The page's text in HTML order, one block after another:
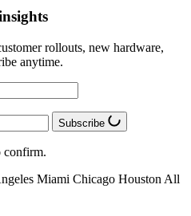
rollouts, new hardware,
anytime.
Subscribe
confirm.
Miami Chicago Houston All